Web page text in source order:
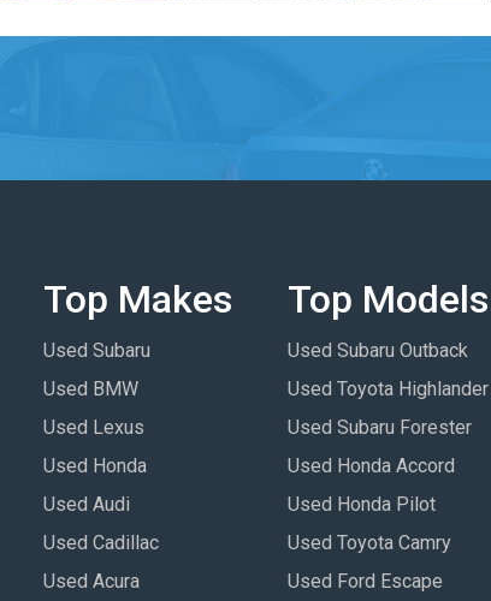
Top Makes
Used Subaru
Used BMW
Used Lexus
Used Honda
Used Audi
Used Cadillac
Used Acura
Top Models
Used Subaru Outback
Used Toyota Highlander
Used Subaru Forester
Used Honda Accord
Used Honda Pilot
Used Toyota Camry
Used Ford Escape